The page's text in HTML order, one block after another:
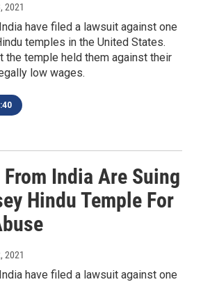
2021
have filed a lawsuit against one
temples in the United States.
the temple held them against their
low wages.
India Are Suing
Hindu Temple For
2021
have filed a lawsuit against one